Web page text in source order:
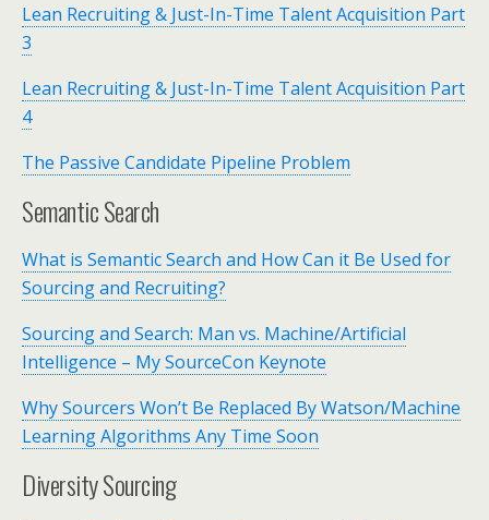
Lean Recruiting & Just-In-Time Talent Acquisition Part
3
Lean Recruiting & Just-In-Time Talent Acquisition Part
4
The Passive Candidate Pipeline Problem
Semantic Search
What is Semantic Search and How Can it Be Used for
Sourcing and Recruiting?
Sourcing and Search: Man vs. Machine/Artificial
Intelligence – My SourceCon Keynote
Why Sourcers Won’t Be Replaced By Watson/Machine
Learning Algorithms Any Time Soon
Diversity Sourcing